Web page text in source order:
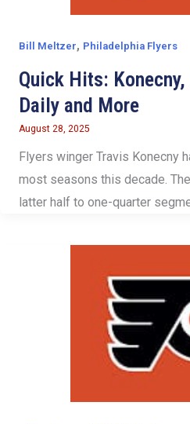
Bill Meltzer, Philadelphia Flyers
Quick Hits:
Daily and More
August 28, 2025
Flyers winger Travis Konecny
most seasons this decade.
latter half to one-quarter